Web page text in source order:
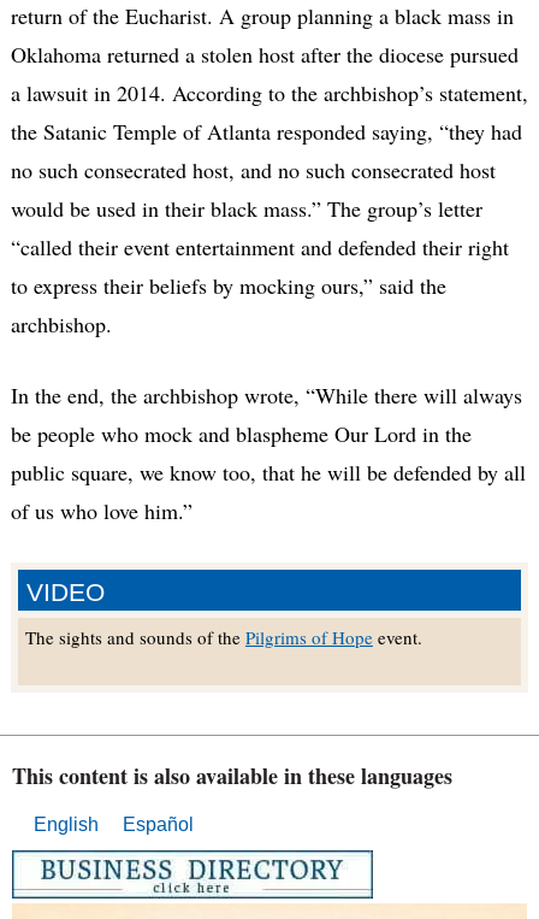
VIDEO
The sights and sounds of the Pilgrims of Hopeevent.
return of the Eucharist. A group planning a black mass in
Oklahoma returned a stolen host after the diocese pursued
a lawsuit in 2014. According to the archbishop’s statement,
the Satanic Temple of Atlanta responded saying, “they had
no such consecrated host, and no such consecrated host
would be used in their black mass.” The group’s letter
“called their event entertainment and defended their right
to express their beliefs by mocking ours,” said the
archbishop.
In the end, the archbishop wrote, “While there will always
be people who mock and blaspheme Our Lord in the
public square, we know too, that he will be defended by all
of us who love him.”
This content is also available in these languages
English Español